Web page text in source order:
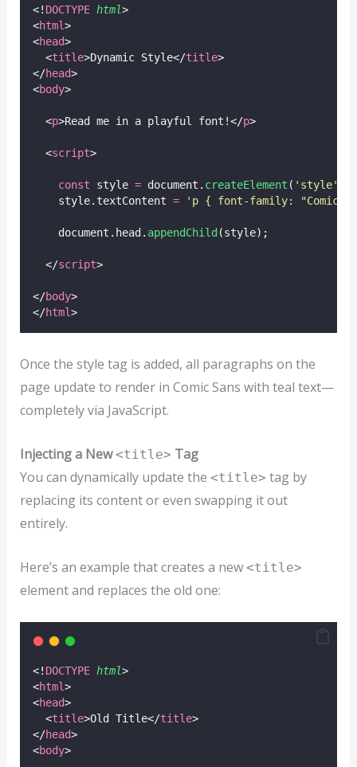
<! DOCTYPE html>
<html>
<head>
  <
title>Dynamic Style</title>
</head>
<body>
  <
p>Read me in a playful font!</p>
  <
script>
const style = document. createElement ( ' style'
    style.textContent
= ' p { font-family: "Comic
    document.head.
appendChild (style);
  </
script>
</body>
</html>
Once the style tag is added, all paragraphs on the
page update to render in Comic Sans with teal text—
completely via JavaScript.
Injecting a New<title> Tag
You can dynamically update the <title> tag by
replacing its content or even swapping it out
entirely.
Here’s an example that creates a new <title>
element and replaces the old one:
<! DOCTYPE html>
<html>
<head>
  <
title>Old Title</title>
</head>
<body>